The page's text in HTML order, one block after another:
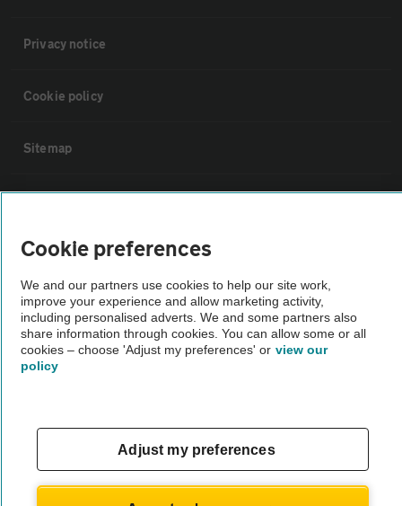
Privacy notice
Cookie policy
Sitemap
The AA recommends an AA Cars Vehicle Inspection before purchase.
Not all cars are mechanically checked by the AA.
Vehicle Inspection
© AA Cars 2026 |Company No. 4546950 | VAT No. 188 0311 10
Cookie preferences
We and our partners use cookies to help our site work,
improve your experience and allow marketing activity,
including personalised adverts. We and some partners also
share information through cookies. You can allow some or all
cookies – choose 'Adjust my preferences' or view our
policy
Adjust my preferences